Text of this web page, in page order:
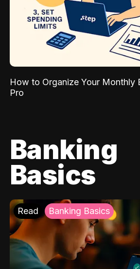
How to Organize Your Monthly
Pro
Banking
Basics
Read Banking Basics